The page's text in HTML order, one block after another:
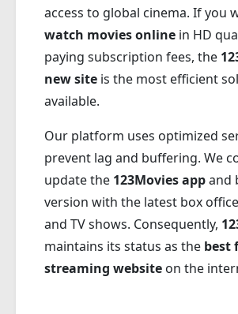
access to global cinema. If you
watch movies online in HD
paying subscription fees, the
new site is the most efficient
available.
Our platform uses optimized
prevent lag and buffering. We
update the 123Movies appand
version with the latest box
and TV shows. Consequently,
maintains its status as the best
streaming website on the